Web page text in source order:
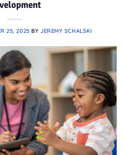
25, 2025 BY JEREMY SCHALSKI